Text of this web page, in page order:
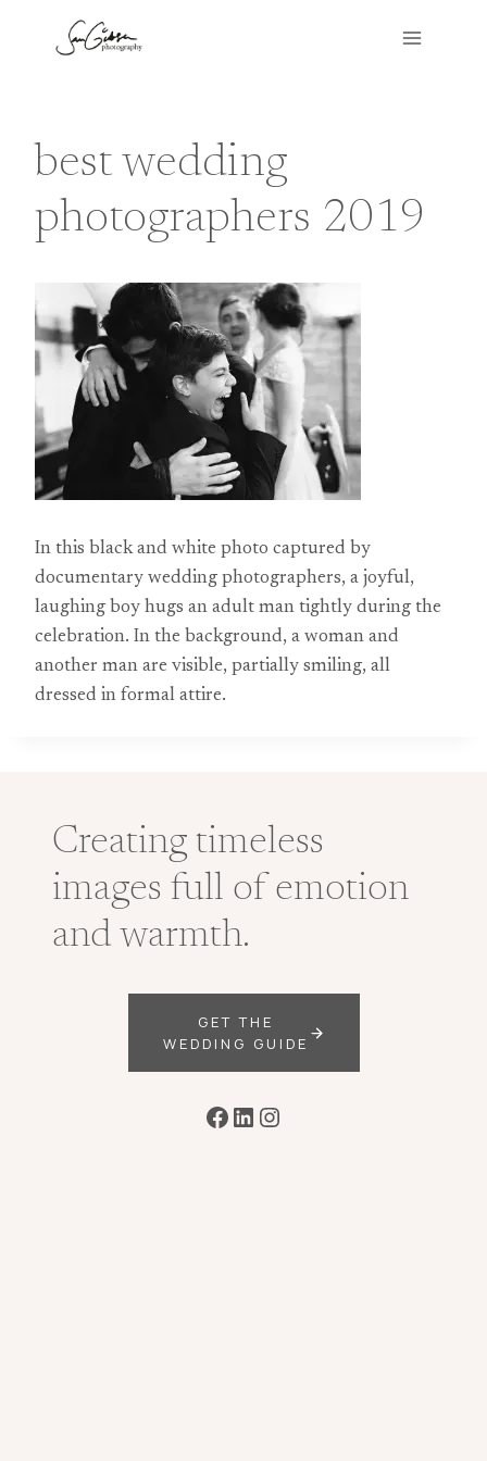
best wedding
photographers 2019
In this black and white photo captured by
documentary wedding photographers, a joyful,
laughing boy hugs an adult man tightly during the
celebration. In the background, a woman and
another man are visible, partially smiling, all
dressed in formal attire.
Creating timeless
images full of emotion
and warmth.
GET THE
WEDDING GUIDE
Facebook
LinkedIn
Instagram